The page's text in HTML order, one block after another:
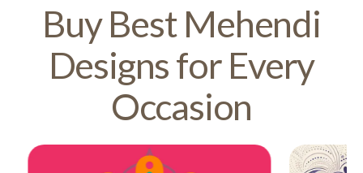
Buy Best Mehendi
Designs for Every
Occasion